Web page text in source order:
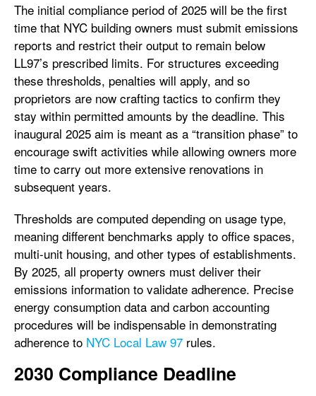
The initial compliance period of 2025 will be the first
time that NYC building owners must submit emissions
reports and restrict their output to remain below
LL97’s prescribed limits. For structures exceeding
these thresholds, penalties will apply, and so
proprietors are now crafting tactics to confirm they
stay within permitted amounts by the deadline. This
inaugural 2025 aim is meant as a “transition phase” to
encourage swift activities while allowing owners more
time to carry out more extensive renovations in
subsequent years.
Thresholds are computed depending on usage type,
meaning different benchmarks apply to office spaces,
multi-unit housing, and other types of establishments.
By 2025, all property owners must deliver their
emissions information to validate adherence. Precise
energy consumption data and carbon accounting
procedures will be indispensable in demonstrating
adherence to NYC Local Law 97 rules.
2030 Compliance Deadline